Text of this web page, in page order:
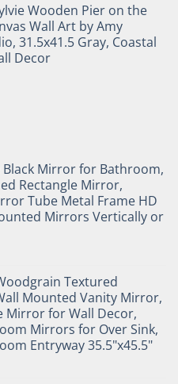
Wooden Pier on the
Wall Art by Amy
31.5x41.5 Gray, Coastal
Decor
Black Mirror for Bathroom,
Rectangle Mirror,
Tube Metal Frame HD
Mirrors Vertically or
Textured
Mounted Vanity Mirror,
Mirror for Wall Decor,
Mirrors for Over Sink,
Entryway 35.5"x45.5"